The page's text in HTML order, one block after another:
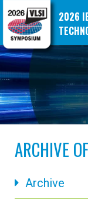
2026
ARCHIVE
Archive